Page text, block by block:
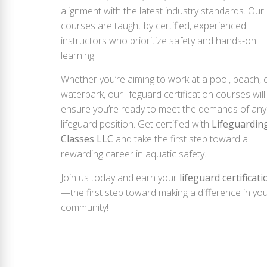
alignment with the latest industry standards. Our
courses are taught by certified, experienced
instructors who prioritize safety and hands-on
learning.
Whether you’re aiming to work at a pool, beach,
waterpark, our lifeguard certification courses will
ensure you’re ready to meet the demands of any
lifeguard position. Get certified with
Classes LLC and take the first step toward a
rewarding career in aquatic safety.
Join us today and earn your lifeguard
—the first step toward making a difference in
community!